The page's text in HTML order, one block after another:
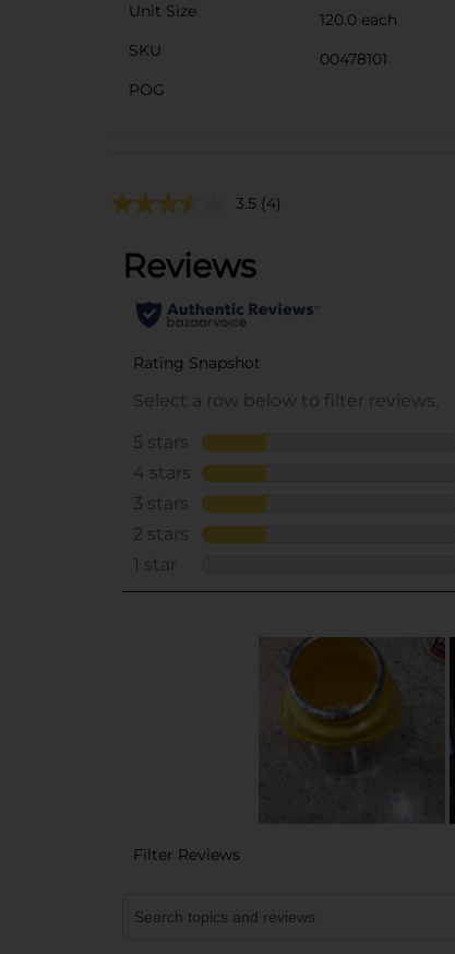
Unit Size
120.0 each
SKU
00478101
POG
3.5 (4)